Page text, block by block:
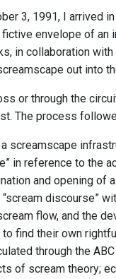
3, 1991, I arrived
envelope of
in collaboration
out into
or through the
The process
screamscape
in reference to the
and opening of
discourse”
flow, and the
find their own
through the
of scream theory;